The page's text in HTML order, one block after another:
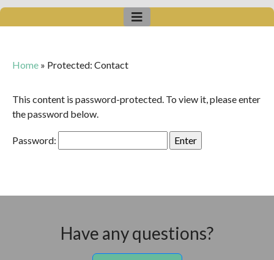
Home » Protected: Contact
This content is password-protected. To view it, please enter
the password below.
Password:
Have any questions?